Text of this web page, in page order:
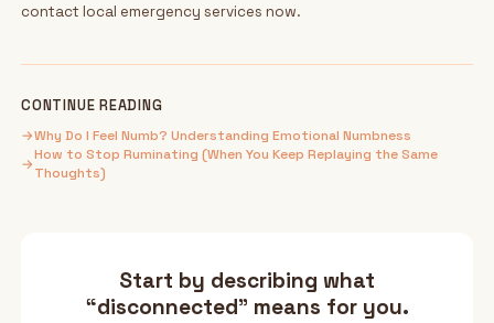
contact local emergency services now.
CONTINUE READING
→Why Do I Feel Numb? Understanding Emotional Numbness
→
How to Stop Ruminating (When You Keep Replaying the Same
Thoughts)
Start by describing what
“disconnected” means for you.